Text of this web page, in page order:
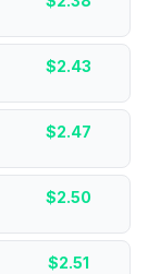
$2.43
$2.47
$2.50
$2.51